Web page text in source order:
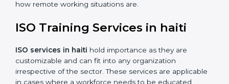
professions by doing it remotely.
Digital documentation
: Reduce the cost of
paperwork by using online platforms instead.
ISO training ensures that companies based in haiti